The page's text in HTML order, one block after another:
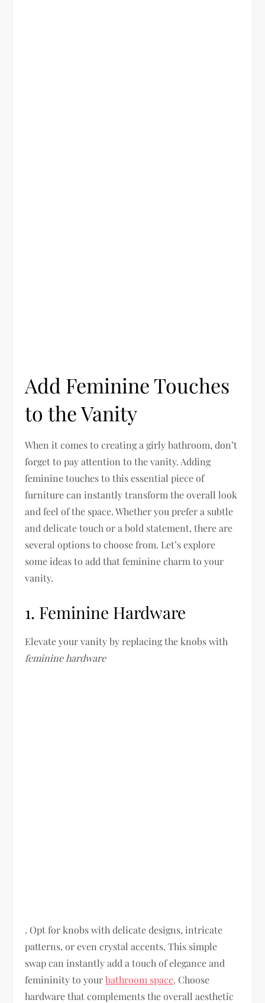
Add Feminine Touches
to the Vanity
When it comes to creating a girly bathroom, don’t
forget to pay attention to the vanity. Adding
feminine touches to this essential piece of
furniture can instantly transform the overall look
and feel of the space. Whether you prefer a subtle
and delicate touch or a bold statement, there are
several options to choose from. Let’s explore
some ideas to add that feminine charm to your
vanity.
1. Feminine Hardware
Elevate your vanity by replacing the knobs with
feminine hardware
. Opt for knobs with delicate designs, intricate
patterns, or even crystal accents. This simple
swap can instantly add a touch of elegance and
femininity to yourbathroom space. Choose
hardware that complements the overall aesthetic